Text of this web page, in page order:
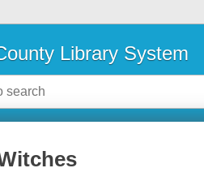
Library System